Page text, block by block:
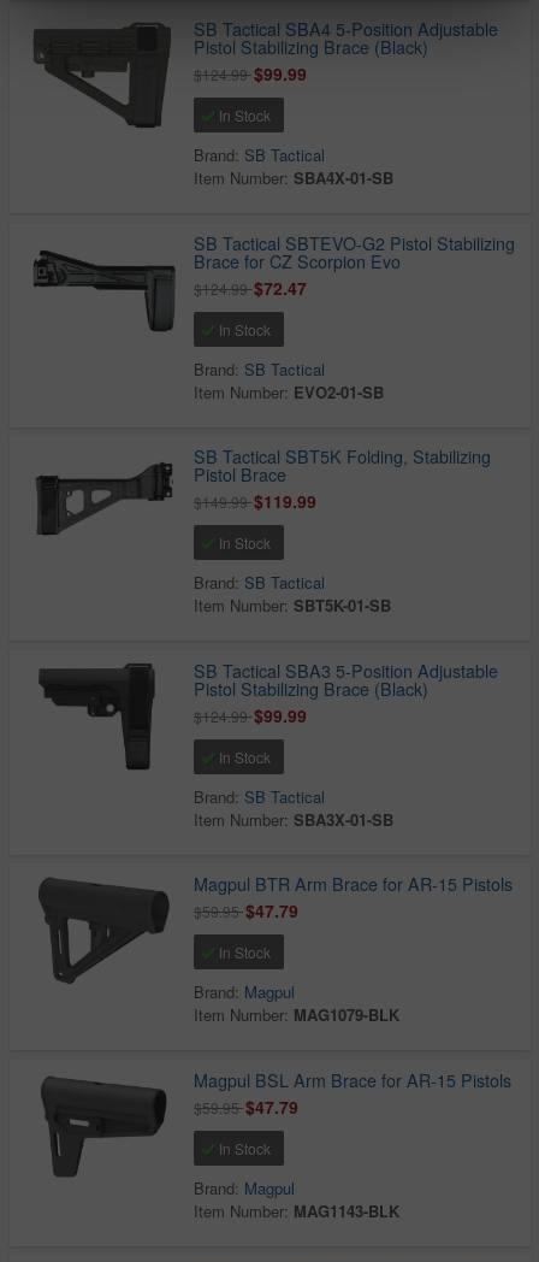
SB Tactical SBA4 5-Position Adjustable
Pistol Stabilizing Brace (Black)
$124.99$99.99
In Stock
Brand: SB Tactical
Item Number:SBA4X-01-SB
SB Tactical SBTEVO-G2 Pistol Stabilizing
Brace for CZ Scorpion Evo
$124.99$72.47
In Stock
Brand: SB Tactical
Item Number: EVO2-01-SB
SB Tactical SBT5K Folding, Stabilizing
Pistol Brace
$149.99$119.99
In Stock
Brand: SB Tactical
Item Number:SBT5K-01-SB
SB Tactical SBA3 5-Position Adjustable
Pistol Stabilizing Brace (Black)
$124.99$99.99
In Stock
Brand: SB Tactical
Item Number:SBA3X-01-SB
Magpul BTR Arm Brace for AR-15 Pistols
$59.95$47.79
In Stock
Brand: Magpul
Item Number: MAG1079-BLK
Magpul BSL Arm Brace for AR-15 Pistols
$59.95$47.79
In Stock
Brand: Magpul
Item Number: MAG1143-BLK